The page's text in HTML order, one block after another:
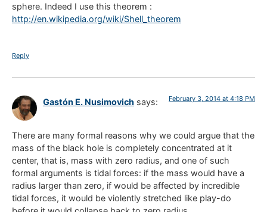
sphere. Indeed I use this theorem :
http://en.wikipedia.org/wiki/Shell_theorem
Reply
Gastón E. Nusimovich says: February 3, 2014 at 4:18 PM
There are many formal reasons why we could argue that the
mass of the black hole is completely concentrated at it
center, that is, mass with zero radius, and one of such
formal arguments is tidal forces: if the mass would have a
radius larger than zero, if would be affected by incredible
tidal forces, it would be violently stretched like play-do